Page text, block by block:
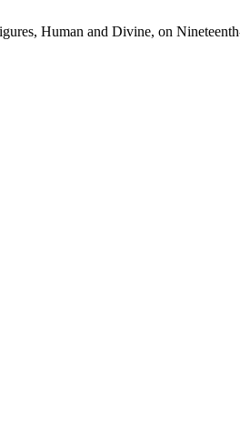
Human and Divine, on